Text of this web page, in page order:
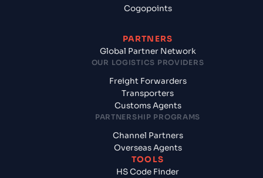
Cogopoints
PARTNERS
Global Partner Network
OUR LOGISTICS PROVIDERS
Freight Forwarders
Transporters
Customs Agents
PARTNERSHIP PROGRAMS
Channel Partners
Overseas Agents
TOOLS
HS Code Finder